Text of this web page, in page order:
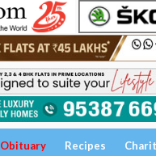
Obituary Recipes